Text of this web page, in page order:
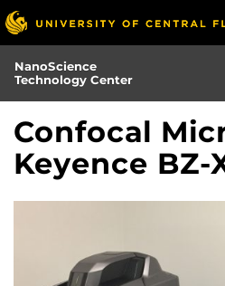
Skip
to
main
content
NanoScience
Technology Center
Confocal
Keyence BZ-